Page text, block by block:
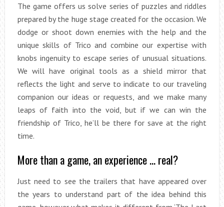
The game offers us solve series of puzzles and riddles
prepared by the huge stage created for the occasion. We
dodge or shoot down enemies with the help and the
unique skills of Trico and combine our expertise with
knobs ingenuity to escape series of unusual situations.
We will have original tools as a shield mirror that
reflects the light and serve to indicate to our traveling
companion our ideas or requests, and we make many
leaps of faith into the void, but if we can win the
friendship of Trico, he’ll be there for save at the right
time.
More than a game, an experience … real?
Just need to see the trailers that have appeared over
the years to understand part of the idea behind this